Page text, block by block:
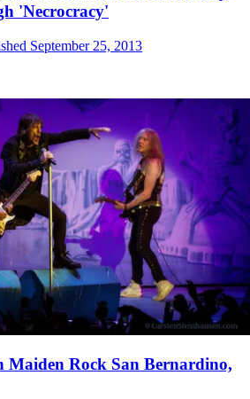
'Necrocracy'
September 25, 2013
Maiden Rock San Bernardino,